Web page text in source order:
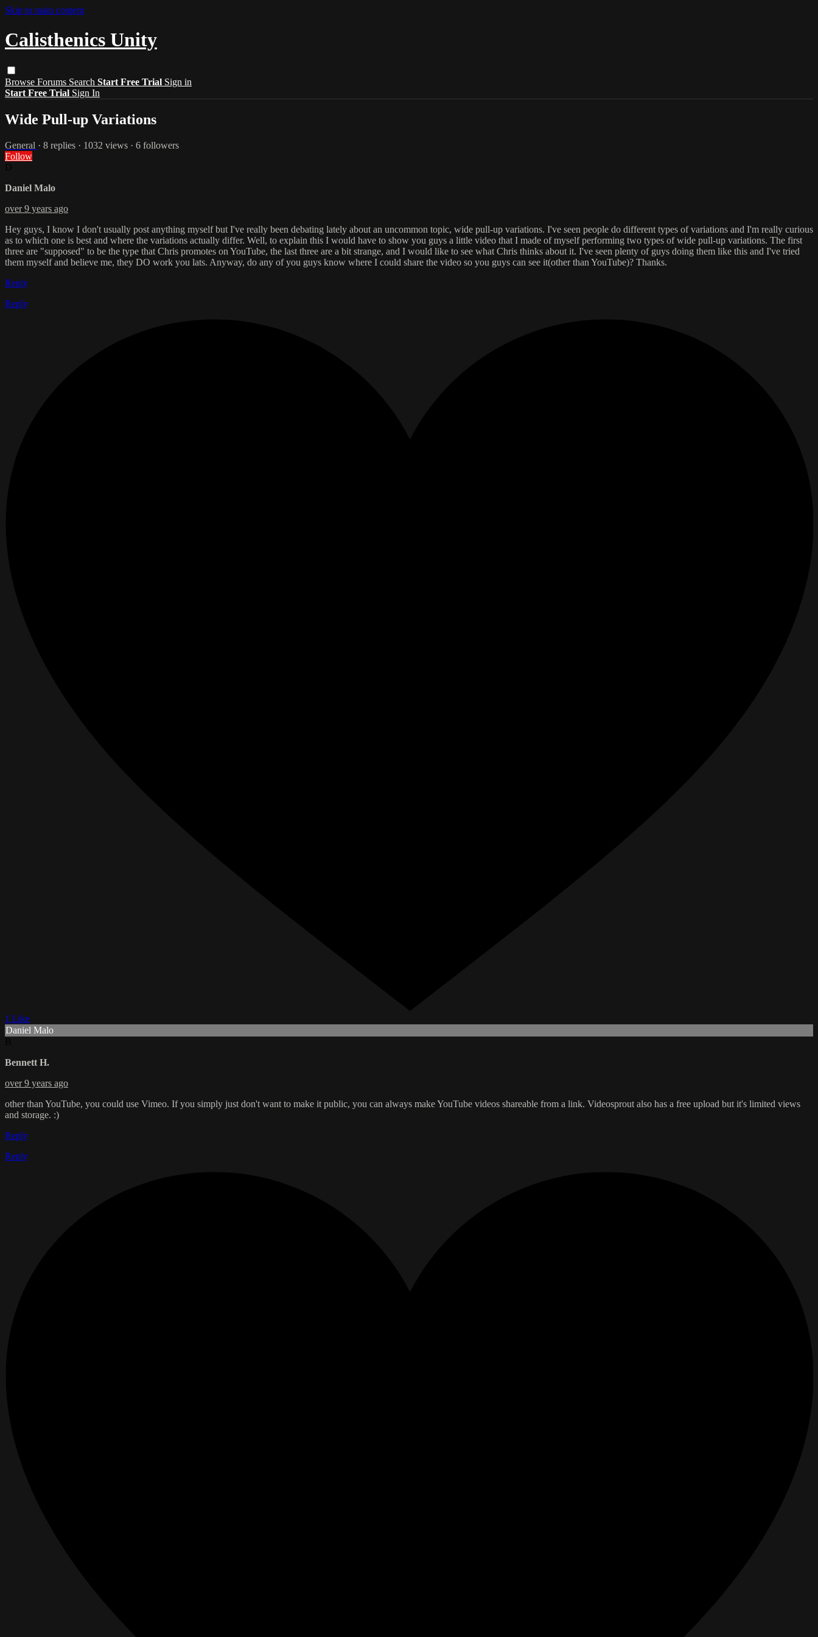
Skip to main content
Calisthenics Unity
Browse Forums Search Start Free Trial Sign in
Start Free Trial Sign In
Wide Pull-up Variations
General · 8 replies · 1032 views · 6 followers
Follow
Daniel Malo
over 9 years ago
Hey guys, I know I don't usually post anything myself but I've really been debating lately about an uncommon topic, wide pull-up variations. I've seen people do different types of variations and I'm really curious
as to which one is best and where the variations actually differ. Well, to explain this I would have to show you guys a little video that I made of myself performing two types of wide pull-up variations. The first
three are "supposed" to be the type that Chris promotes on YouTube, the last three are a bit strange, and I would like to see what Chris thinks about it. I've seen plenty of guys doing them like this and I've tried
them myself and believe me, they DO work you lats. Anyway, do any of you guys know where I could share the video so you guys can see it(other than YouTube)? Thanks.
Reply
Reply
1 Like
Daniel Malo
Bennett H.
over 9 years ago
other than YouTube, you could use Vimeo. If you simply just don't want to make it public, you can always make YouTube videos shareable from a link. Videosprout also has a free upload but it's limited views
and storage. :)
Reply
Reply